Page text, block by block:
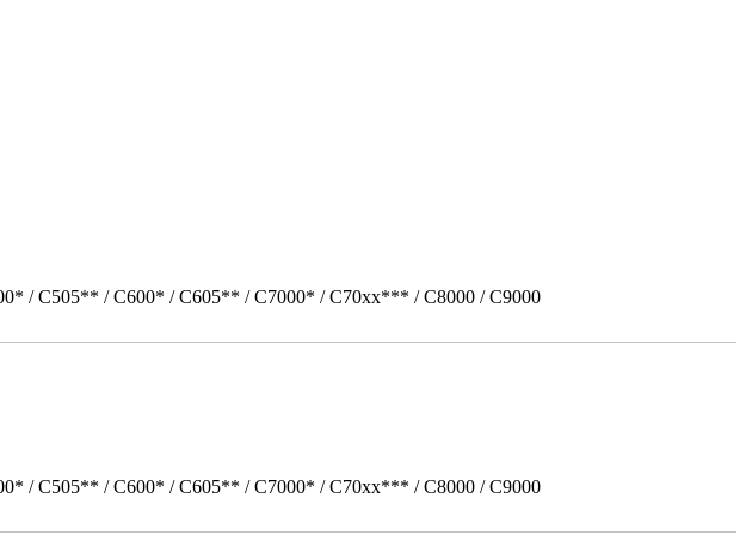
/ C505** / C600* / C605** / C7000* / C70xx*** / C8000 / C9000
/ C505** / C600* / C605** / C7000* / C70xx*** / C8000 / C9000